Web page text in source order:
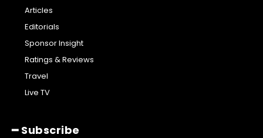
Articles
Editorials
Sponsor Insight
Ratings & Reviews
Travel
Live TV
━ Subscribe